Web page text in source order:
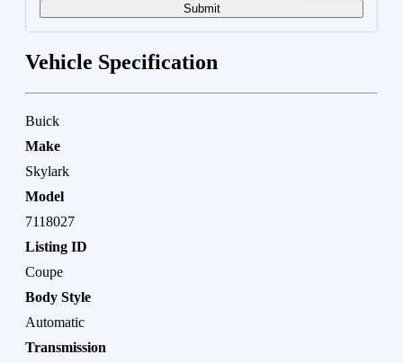
Submit
Vehicle Specification
Buick
Make
Skylark
Model
7118027
Listing ID
Coupe
Body Style
Automatic
Transmission